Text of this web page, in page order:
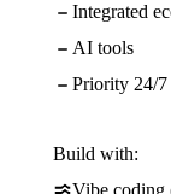
Integrated
AI tools
Priority 24/7
Build with: